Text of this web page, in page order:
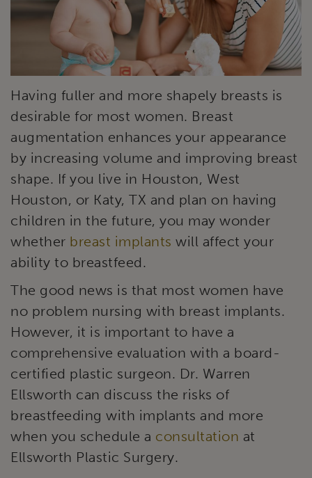
Having fuller and more shapely breasts is
desirable for most women. Breast
augmentation enhances your appearance
by increasing volume and improving breast
shape. If you live in Houston, West
Houston, or Katy, TX and plan on having
children in the future, you may wonder
whether breast implants will affect your
ability to breastfeed.
The good news is that most women have
no problem nursing with breast implants.
However, it is important to have a
comprehensive evaluation with a board-
certified plastic surgeon. Dr. Warren
Ellsworth can discuss the risks of
breastfeeding with implants and more
when you schedule a consultation at
Ellsworth Plastic Surgery.